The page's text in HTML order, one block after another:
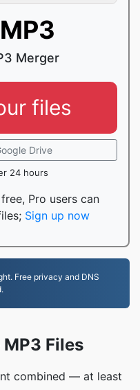
Merger
files
Drive
24 hours
Pro users can
Sign up now
Free privacy and DNS
Files
combined — at least